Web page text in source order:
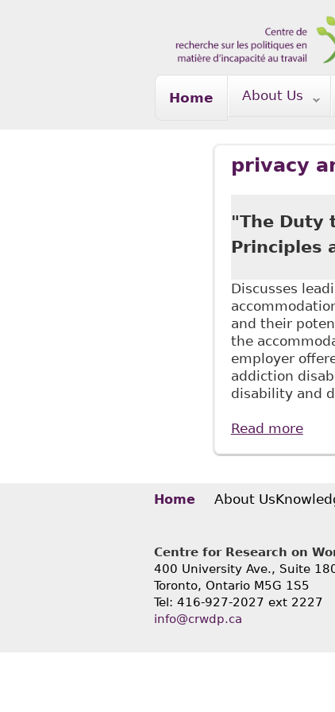
Home About Us
privacy
"The Duty
Principles
Discusses
and their
the
employer
addiction
disability and
Read more
Home About Us
Centre for Research on
400 University Ave., Suite
Toronto, Ontario M5G 1S5
Tel: 416-927-2027 ext 2227
info@crwdp.ca